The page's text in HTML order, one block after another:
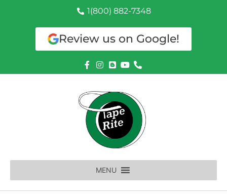
1(800) 882-7348
Review us on Google!
MENU